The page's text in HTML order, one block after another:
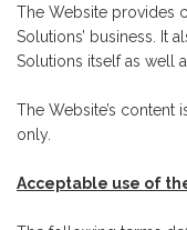
The Website provides
Solutions’ business. It
Solutions itself as well
The Website’s content
only.
Acceptable use of